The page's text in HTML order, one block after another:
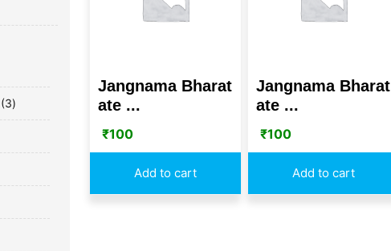
3
Jangnama Bharat
ate ...
₹100
Add to cart
Jangnama Bharat
ate ...
₹100
Add to cart